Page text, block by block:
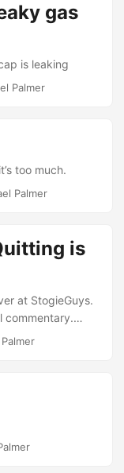
gas
is leaking
Palmer
too much.
Palmer
is
at StogieGuys.
commentary.
so
present that
they want to, not